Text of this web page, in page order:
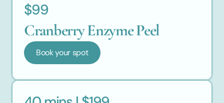
$99
Cranberry Enzyme Peel
Book your spot